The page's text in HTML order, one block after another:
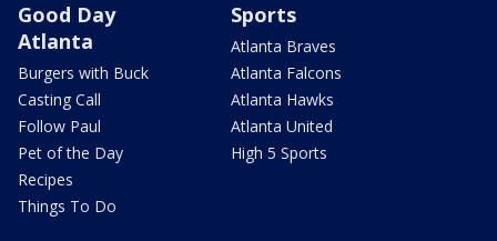
Good Day
Atlanta
Burgers with Buck
Casting Call
Follow Paul
Pet of the Day
Recipes
Things To Do
Sports
Atlanta Braves
Atlanta Falcons
Atlanta Hawks
Atlanta United
High 5 Sports